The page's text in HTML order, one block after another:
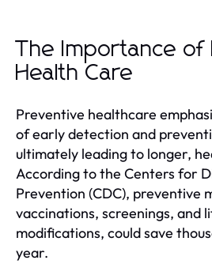
The Importance of
Health Care
Preventive healthcare
of early detection and
ultimately leading to longer,
According to the Centers for
Prevention (CDC), preventive
vaccinations, screenings, and
modifications, could save
year.